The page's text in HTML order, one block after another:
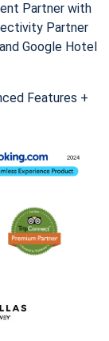
Partner with
Partner
Google Hotel
Features +